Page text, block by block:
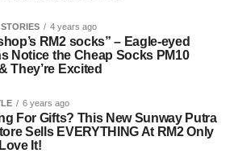
4 years ago
RM2 socks” – Eagle-eyed
Notice the Cheap Socks PM10
They’re Excited
6 years ago
For Gifts? This New Sunway Putra
Sells EVERYTHING At RM2 Only
It!